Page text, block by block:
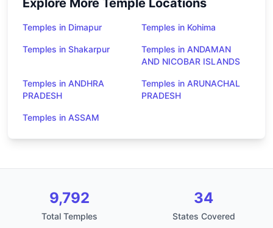
Explore More Temple Locations
Temples in Dimapur Temples in Kohima
Temples in Shakarpur
Temples in ANDAMAN
AND NICOBAR ISLANDS
Temples in ANDHRA
PRADESH
Temples in ARUNACHAL
PRADESH
Temples in ASSAM
9,792
Total Temples
34
States Covered